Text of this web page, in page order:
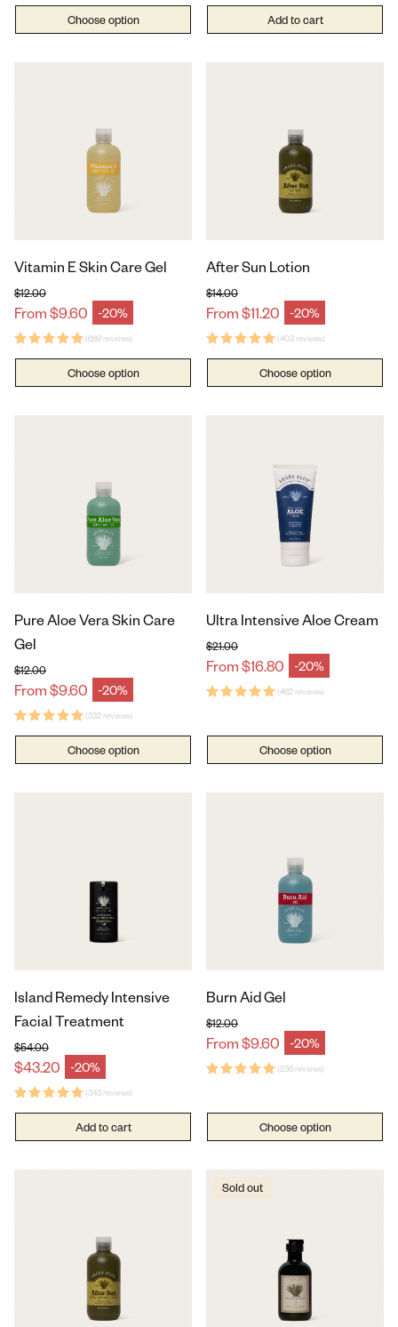
Choose option Add to cart
Vitamin E Skin Care Gel
From $9.60 -20%
Sale price
Regular price
$12.00
(689 reviews)
Choose option
After Sun Lotion
From $11.20 -20%
Sale price
Regular price
$14.00
(403 reviews)
Choose option
Pure Aloe Vera Skin Care
Gel
From $9.60 -20%
Sale price
Regular price
$12.00
(332 reviews)
Choose option
Ultra Intensive Aloe Cream
From $16.80 -20%
Sale price
Regular price
$21.00
(462 reviews)
Choose option
Island Remedy Intensive
Facial Treatment
$43.20 -20%
Sale price
Regular price
$54.00
(343 reviews)
Add to cart
Burn Aid Gel
From $9.60 -20%
Sale price
Regular price
$12.00
(236 reviews)
Choose option
Sold out